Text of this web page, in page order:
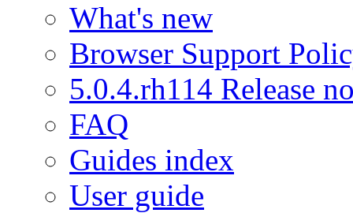
What's new
Browser Support
5.0.4.rh114 Release
FAQ
Guides index
User guide